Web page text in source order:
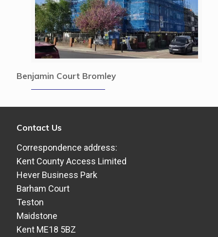
Benjamin Court Bromley
Contact Us
Correspondence address:
Kent County Access Limited
Hever Business Park
Barham Court
Teston
Maidstone
Kent ME18 5BZ